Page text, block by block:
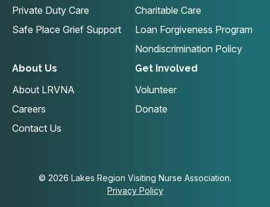
Private Duty Care
Safe Place Grief Support
Charitable Care
Loan Forgiveness Program
Nondiscrimination Policy
About Us
About LRVNA
Careers
Contact Us
Get Involved
Volunteer
Donate
© 2026 Lakes Region Visiting Nurse Association.
Privacy Policy